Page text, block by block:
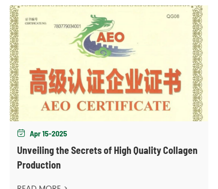
 Apr 15-2025
Unveiling the Secrets of High Quality Collagen
Production